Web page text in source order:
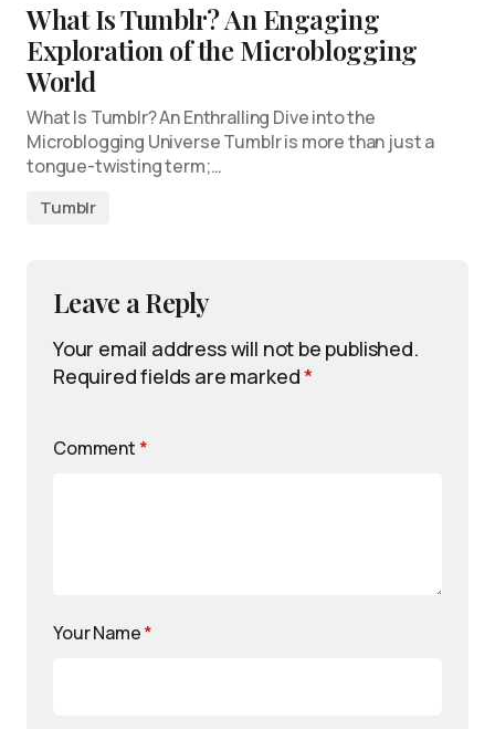
What Is Tumblr? An Engaging
Exploration of the Microblogging
World
What Is Tumblr? An Enthralling Dive into the
Microblogging Universe Tumblr is more than just a
tongue-twisting term;…
Tumblr
Leave a Reply
Your email address will not be published.
Required fields are marked*
Comment *
Your Name*